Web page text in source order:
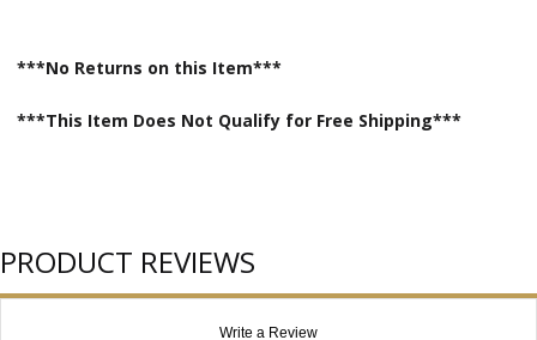
***No Returns on this Item***
***This Item Does Not Qualify for Free Shipping***
PRODUCT REVIEWS
Write a Review